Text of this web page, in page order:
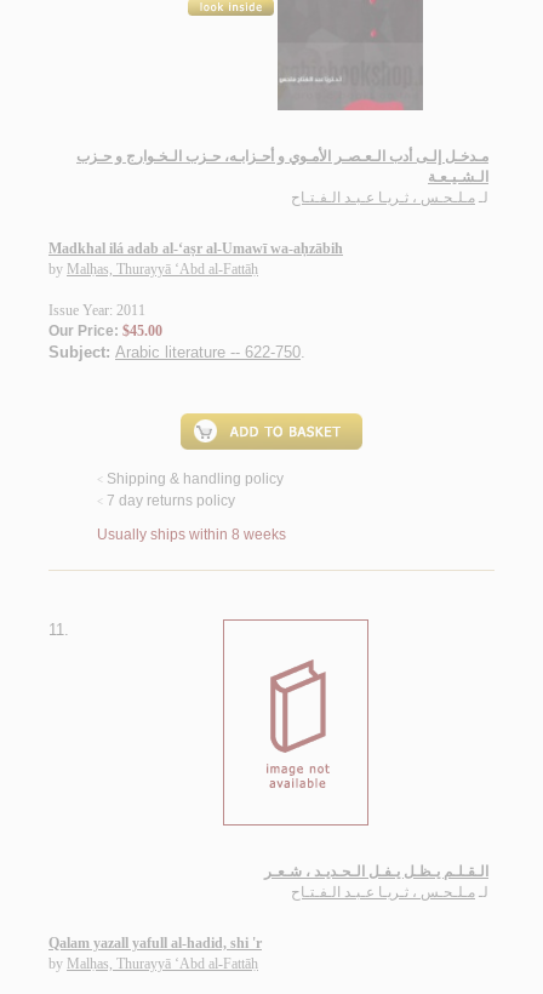
مـدخـل إلـى أدب الـعـصـر الأمـوي و أحـزابـه، حـزب الـخـوارج و حـزب
الـشـيـعـة
لـ مـلـحـس ، ثـريـا عـبـد الـفـتـاح
Madkhal ilá adab al-‘aṣr al-Umawī wa-aḥzābih
by Malḥas, Thurayyā ‘Abd al-Fattāḥ
Issue Year: 2011
Our Price: $45.00
Subject: Arabic literature -- 622-750.
< Shipping & handling policy
< 7 day returns policy
Usually ships within 8 weeks
11.
الـقـلـم يـظـل يـفـل الـحـديـد ، شـعـر
لـ مـلـحـس ، ثـريـا عـبـد الـفـتـاح
Qalam yazall yafull al-hadid, shi 'r
by Malḥas, Thurayyā ‘Abd al-Fattāḥ